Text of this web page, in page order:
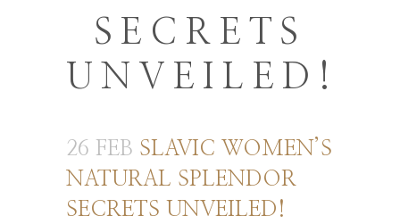
SECRETS
UNVEILED!
26 FEB SLAVIC WOMEN’S
NATURAL SPLENDOR
SECRETS UNVEILED!